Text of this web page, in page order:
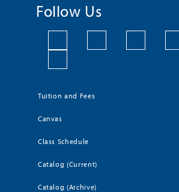
Follow Us
Tuition and Fees
Canvas
Class Schedule
Catalog (Current)
Catalog (Archive)